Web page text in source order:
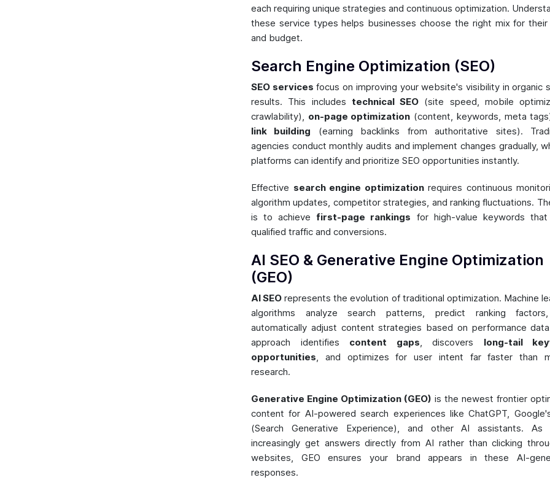
each requiring unique strategies and continuous optimization.
these service types helps businesses choose the right mix for their
and budget.
Search Engine Optimization (SEO)
SEO services focus on improving your website's visibility in organic
results. This includes technical SEO (site speed, mobile
crawlability), on-page optimization (content, keywords, meta
link building (earning backlinks from authoritative sites).
agencies conduct monthly audits and implement changes gradually,
platforms can identify and prioritize SEO opportunities instantly.
Effective search engine optimizationrequires continuous
algorithm updates, competitor strategies, and ranking fluctuations.
is to achievefirst-page rankings for high-value keywords
qualified traffic and conversions.
AI SEO & Generative Engine Optimization
(GEO)
AI SEO represents the evolution of traditional optimization. Machine
algorithms analyze search patterns, predict ranking
automatically adjust content strategies based on performance
approach identifies content gaps , discovers long-tail
opportunities , and optimizes for user intent far faster than
research.
Generative Engine Optimization (GEO) is the newest frontier
content for AI-powered search experiences like ChatGPT,
(Search Generative Experience), and other AI assistants. As
increasingly get answers directly from AI rather than clicking
websites, GEO ensures your brand appears in these AI-
responses.